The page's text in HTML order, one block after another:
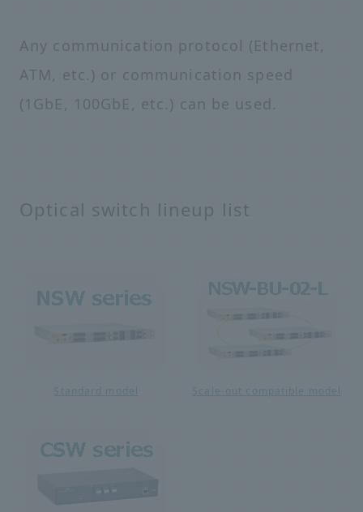
Any communication protocol (Ethernet,
ATM, etc.) or communication speed
(1GbE, 100GbE, etc.) can be used.
Optical switch lineup list
Standard model Scale-out compatible model